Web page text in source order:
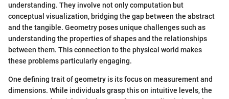
understanding. They involve not only computation but
conceptual visualization, bridging the gap between the abstract
and the tangible. Geometry poses unique challenges such as
understanding the properties of shapes and the relationships
between them. This connection to the physical world makes
these problems particularly engaging.
One defining trait of geometry is its focus on measurement and
dimensions. While individuals grasp this on intuitive levels, the